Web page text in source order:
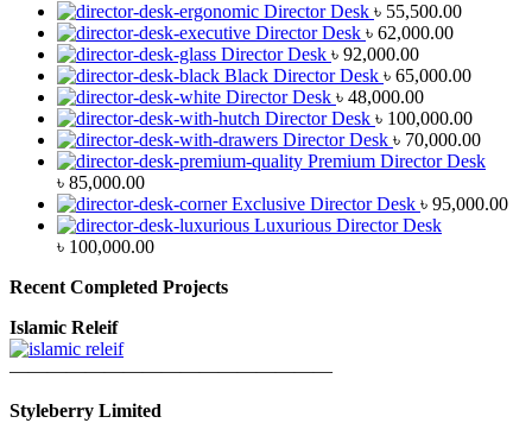
Director Desk ৳ 55,500.00
Director Desk ৳ 62,000.00
Director Desk ৳ 92,000.00
Black Director Desk ৳ 65,000.00
Director Desk ৳ 48,000.00
Director Desk ৳ 100,000.00
Director Desk ৳ 70,000.00
Premium Director Desk
৳ 85,000.00
Exclusive Director Desk ৳ 95,000.00
Luxurious Director Desk
৳ 100,000.00
Recent Completed Projects
Islamic Releif
—————————————————
Styleberry Limited